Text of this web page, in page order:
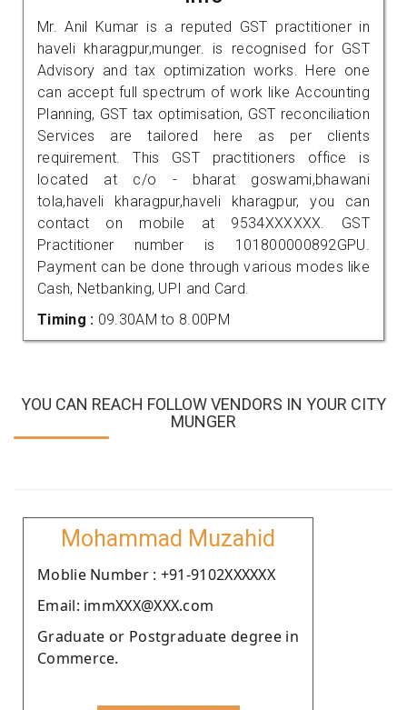
Mr. Anil Kumar is a reputed GST practitioner in
haveli kharagpur,munger. is recognised for GST
Advisory and tax optimization works. Here one
can accept full spectrum of work like Accounting
Planning, GST tax optimisation, GST reconciliation
Services are tailored here as per clients
requirement. This GST practitioners office is
located at c/o - bharat goswami,bhawani
tola,haveli kharagpur,haveli kharagpur, you can
contact on mobile at 9534XXXXXX. GST
Practitioner number is 101800000892GPU.
Payment can be done through various modes like
Cash, Netbanking, UPI and Card.
Timing : 09.30AM to 8.00PM
YOU CAN REACH FOLLOW VENDORS IN YOUR CITY
MUNGER
Mohammad Muzahid
Moblie Number : +91-9102XXXXXX
Email: immXXX@XXX.com
Graduate or Postgraduate degree in
Commerce.